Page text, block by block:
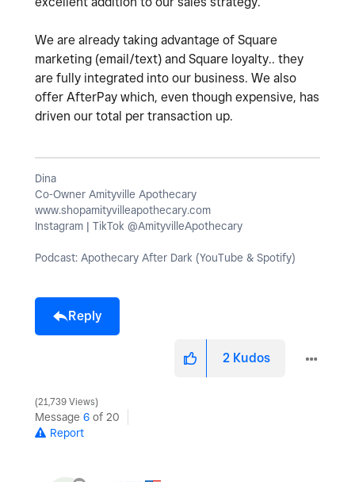
We are already taking advantage of Square
marketing (email/text) and Square loyalty.. they
are fully integrated into our business. We also
offer AfterPay which, even though expensive, has
driven our total per transaction up.
Dina
Co-Owner Amityville Apothecary
www.shopamityvilleapothecary.com
Instagram | TikTok @AmityvilleApothecary
Podcast: Apothecary After Dark (YouTube & Spotify)
Reply
2 Kudos
21,739 Views
Message 6 of 20
Report